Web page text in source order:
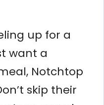
up for a
want a
Notchtop
skip their